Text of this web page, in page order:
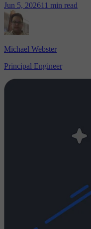
Jun 5, 202611 min read
Michael Webster
Principal Engineer